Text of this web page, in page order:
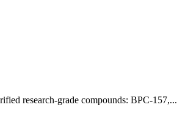
research-grade compounds: BPC-157,...